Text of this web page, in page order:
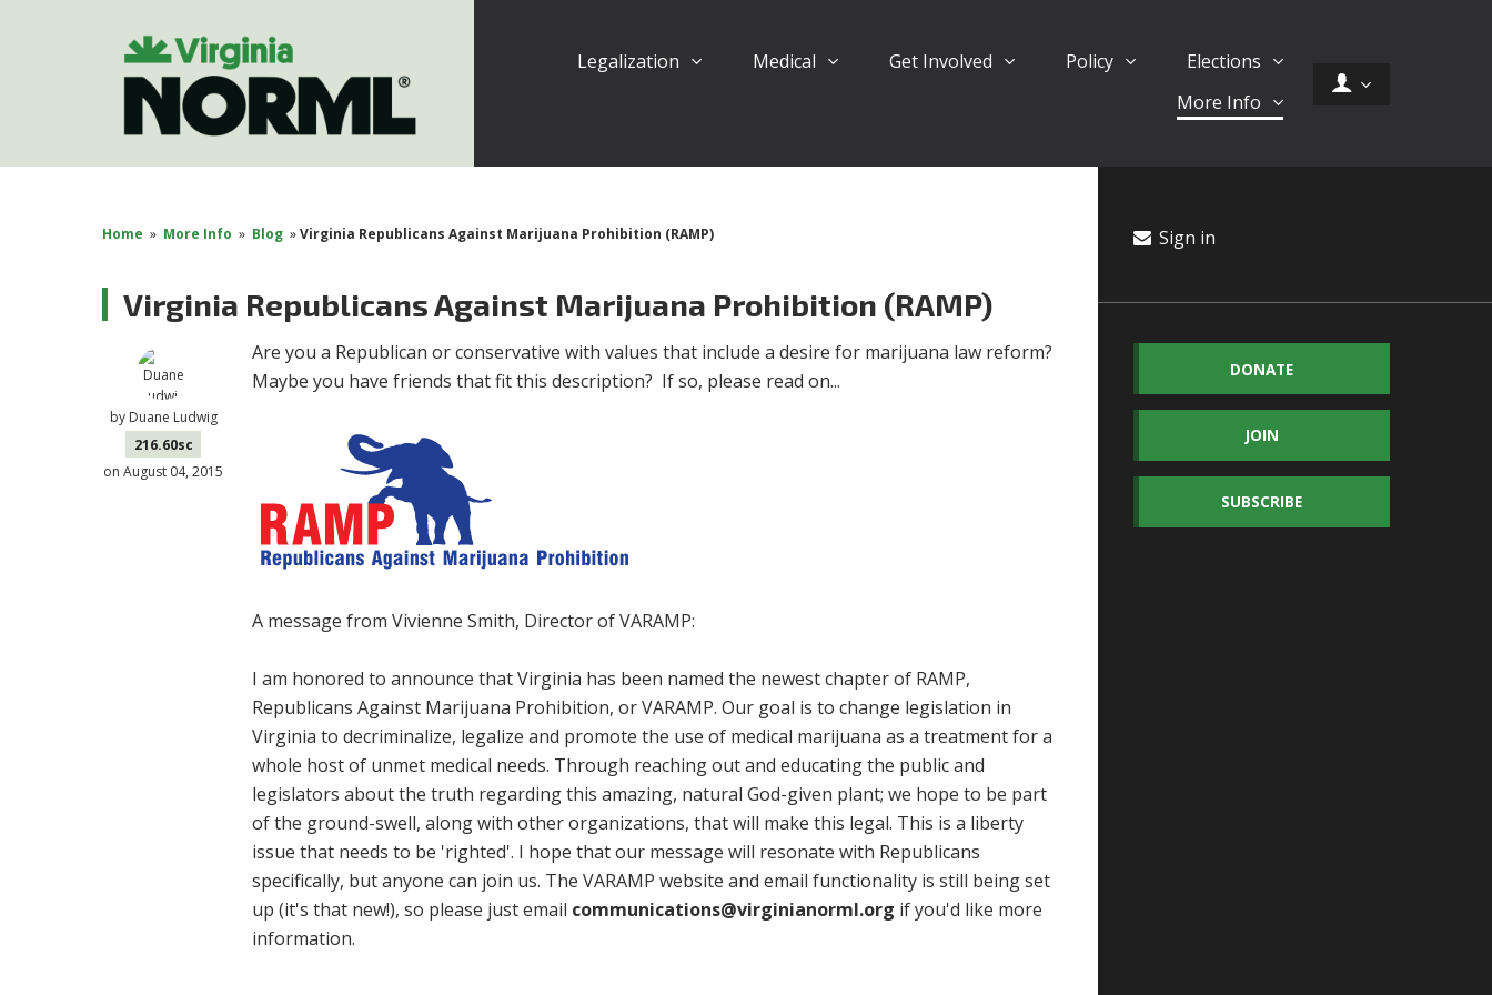
Legalization Medical Get Involved Policy
Elections
More Info
Home » More Info » Blog »Virginia Republicans Against Marijuana Prohibition (RAMP)
Virginia Republicans Against Marijuana Prohibition (RAMP)
by Duane Ludwig
216.60sc
on August 04, 2015
Are you a Republican or conservative with values that include a desire for marijuana law reform?
Maybe you have friends that fit this description? If so, please read on...
A message from Vivienne Smith, Director of VARAMP:
I am honored to announce that Virginia has been named the newest chapter of RAMP,
Republicans Against Marijuana Prohibition, or VARAMP. Our goal is to change legislation in
Virginia to decriminalize, legalize and promote the use of medical marijuana as a treatment for a
whole host of unmet medical needs. Through reaching out and educating the public and
legislators about the truth regarding this amazing, natural God-given plant; we hope to be part
of the ground-swell, along with other organizations, that will make this legal. This is a liberty
issue that needs to be 'righted'. I hope that our message will resonate with Republicans
specifically, but anyone can join us. The VARAMP website and email functionality is still being set
up (it's that new!), so please just email communications@virginianorml.org if you'd like more
information.
Sign in
DONATE
JOIN
SUBSCRIBE